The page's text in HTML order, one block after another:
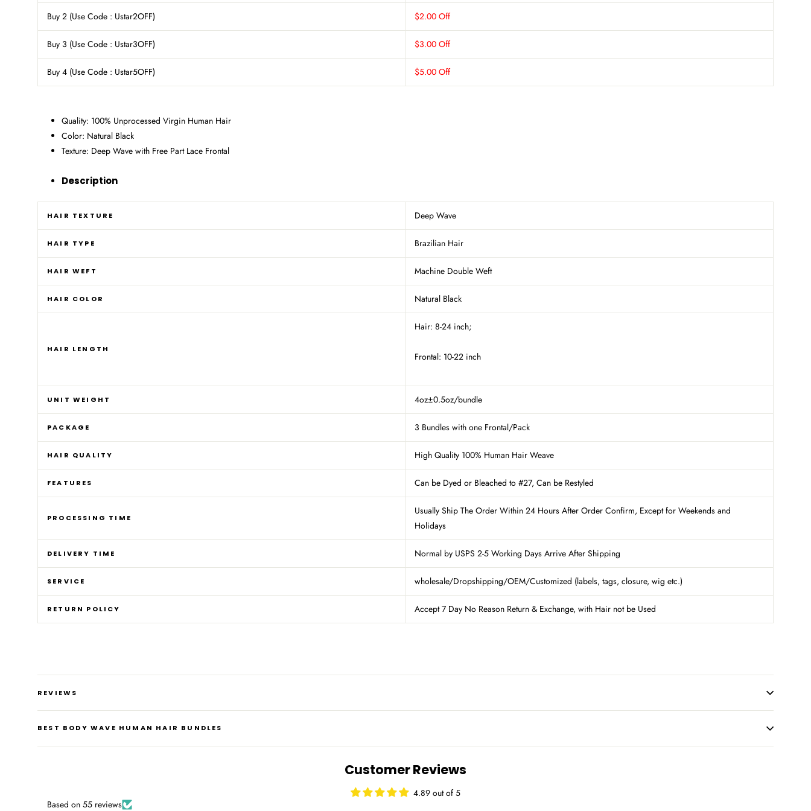
Buy 2 (Use Code : Ustar2OFF) $2.00 Off
Buy 3 (Use Code : Ustar3OFF) $3.00 Off
Buy 4 (Use Code : Ustar5OFF) $5.00 Off
Quality: 100% Unprocessed Virgin Human Hair
Color: Natural Black
Texture: Deep Wave with Free Part Lace Frontal
Description
HAIR TEXTURE Deep Wave
HAIR TYPE Brazilian Hair
HAIR WEFT Machine Double Weft
HAIR COLOR Natural Black
HAIR LENGTH
Hair: 8-24 inch;
Frontal: 10-22 inch
UNIT WEIGHT 4oz±0.5oz/bundle
PACKAGE 3 Bundles with one Frontal/Pack
HAIR QUALITY High Quality 100% Human Hair Weave
FEATURES Can be Dyed or Bleached to #27, Can be Restyled
PROCESSING TIME
Usually Ship The Order Within 24 Hours After Order Confirm, Except for Weekends and
Holidays
DELIVERY TIME Normal by USPS 2-5 Working Days Arrive After Shipping
SERVICE wholesale/Dropshipping/OEM/Customized (labels, tags, closure, wig etc.)
RETURN POLICY Accept 7 Day No Reason Return & Exchange, with Hair not be Used
REVIEWS
BEST BODY WAVE HUMAN HAIR BUNDLES
Customer Reviews
4.89 out of 5
Based on 55 reviews